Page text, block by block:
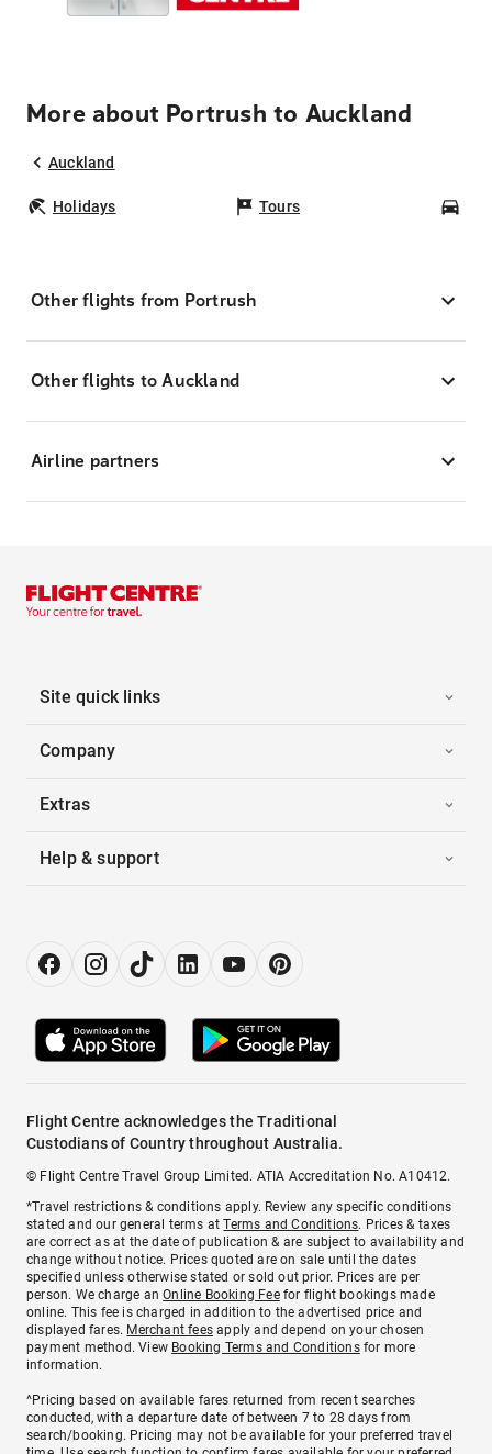
More about Portrush to Auckland
Auckland
Holidays Tours
Other flights from Portrush
Other flights to Auckland
Airline partners
Site quick links
Company
Extras
Help & support
Flight Centre acknowledges the Traditional
Custodians of Country throughout Australia.
© Flight Centre Travel Group Limited. ATIA Accreditation No. A10412.
*Travel restrictions & conditions apply. Review any specific conditions
stated and our general terms atTerms and Conditions. Prices & taxes
are correct as at the date of publication & are subject to availability and
change without notice. Prices quoted are on sale until the dates
specified unless otherwise stated or sold out prior. Prices are per
person. We charge anOnline Booking Feefor flight bookings made
online. This fee is charged in addition to the advertised price and
displayed fares. Merchant fees apply and depend on your chosen
payment method. View Booking Terms and Conditionsfor more
information.
^Pricing based on available fares returned from recent searches
conducted, with a departure date of between 7 to 28 days from
search/booking. Pricing may not be available for your preferred travel